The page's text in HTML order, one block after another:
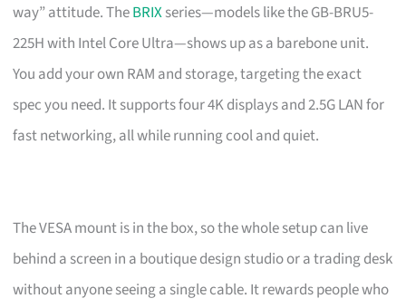
way” attitude. TheBRIXseries—models like the GB-BRU5-
225H with Intel Core Ultra—shows up as a barebone unit.
You add your own RAM and storage, targeting the exact
spec you need. It supports four 4K displays and 2.5G LAN for
fast networking, all while running cool and quiet.
The VESA mount is in the box, so the whole setup can live
behind a screen in a boutique design studio or a trading desk
without anyone seeing a single cable. It rewards people who